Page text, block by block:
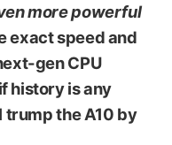
more powerful
exact speed and
gen CPU
history is any
trump the A10 by